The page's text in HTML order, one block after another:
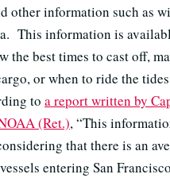
other information such as
This information is
the best times to cast off,
or when to ride the
to a report written by
(Ret.), “This
that there is an
entering San